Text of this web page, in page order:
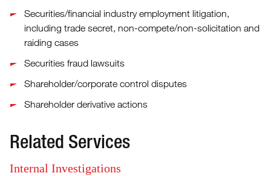
Securities/financial industry employment litigation,
including trade secret, non-compete/non-solicitation and
raiding cases
Securities fraud lawsuits
Shareholder/corporate control disputes
Shareholder derivative actions
Related Services
Internal Investigations